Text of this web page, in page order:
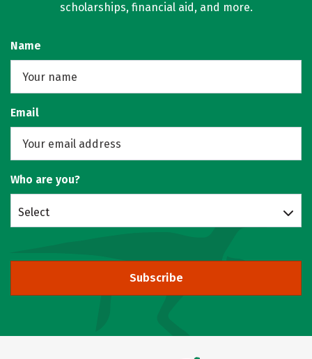
scholarships, financial aid, and more.
Name
Email
Who are you?
Select
Subscribe